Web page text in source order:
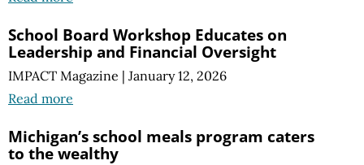
School Board Workshop Educates on
Leadership and Financial Oversight
IMPACT Magazine | January 12, 2026
Read more
Michigan’s school meals program caters
to the wealthy